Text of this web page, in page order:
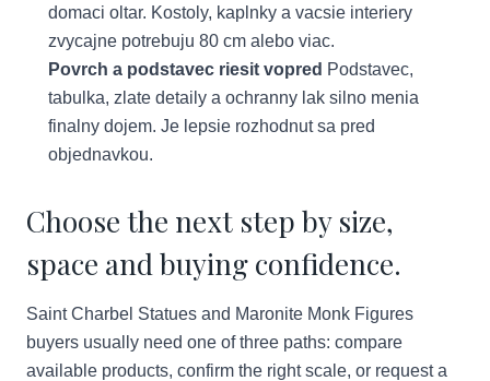
domaci oltar. Kostoly, kaplnky a vacsie interiery
zvycajne potrebuju 80 cm alebo viac.
Povrch a podstavec riesit vopred Podstavec,
tabulka, zlate detaily a ochranny lak silno menia
finalny dojem. Je lepsie rozhodnut sa pred
objednavkou.
Choose the next step by size,
space and buying confidence.
Saint Charbel Statues and Maronite Monk Figures
buyers usually need one of three paths: compare
available products, confirm the right scale, or request a